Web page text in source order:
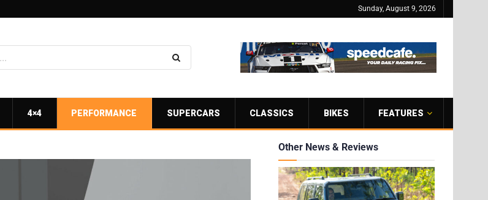
Sunday, August 9, 2026
4×4 PERFORMANCE SUPERCARS CLASSICS BIKES FEATURES
Other News & Reviews